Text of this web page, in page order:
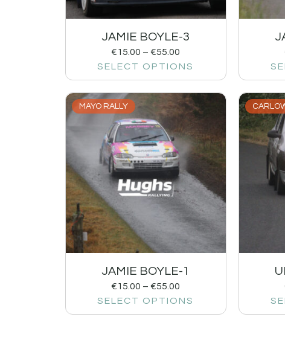
JAMIE BOYLE-3
€15.00 – €55.00
SELECT OPTIONS
MAYO RALLY
JAMIE BOYLE-1
€15.00 – €55.00
SELECT OPTIONS